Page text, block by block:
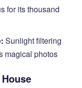
for its thousand
Sunlight filtering
magical photos